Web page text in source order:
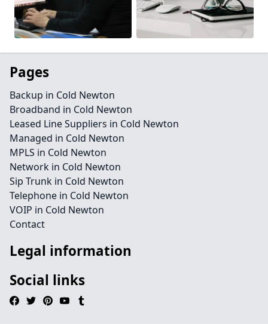
Pages
Backup in Cold Newton
Broadband in Cold Newton
Leased Line Suppliers in Cold Newton
Managed in Cold Newton
MPLS in Cold Newton
Network in Cold Newton
Sip Trunk in Cold Newton
Telephone in Cold Newton
VOIP in Cold Newton
Contact
Legal information
Social links